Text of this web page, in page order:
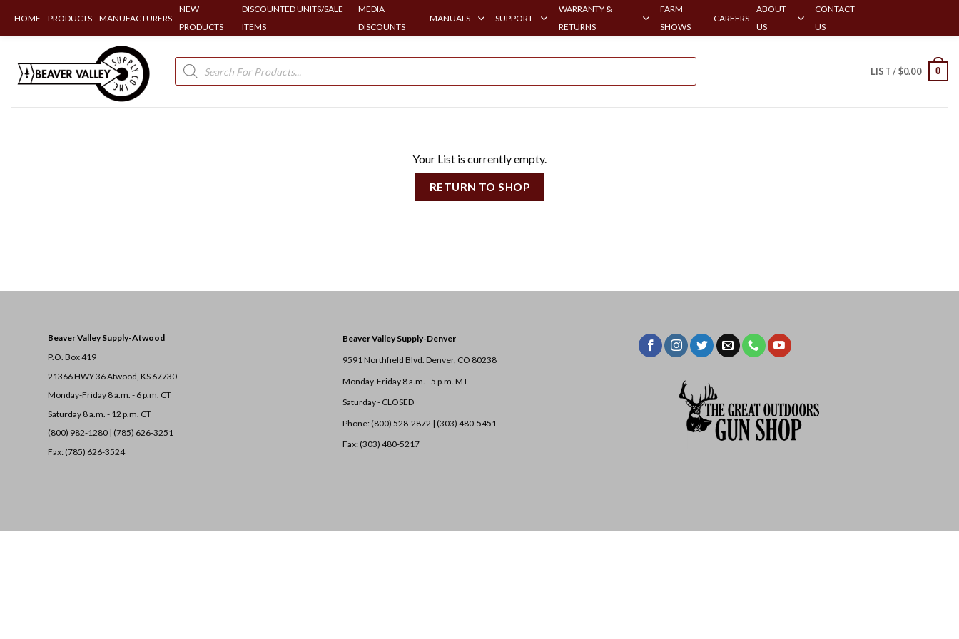
HOME PRODUCTS MANUFACTURERS
NEW
PRODUCTS
DISCOUNTED UNITS/SALE
ITEMS
MEDIA
DISCOUNTS
MANUALS SUPPORT
WARRANTY &
RETURNS
FARM
SHOWS
CAREERS
ABOUT
US
CONTACT
US
content
Products
search
LIST /$0.00 0
Your List is currently empty.
RETURN TO SHOP
Beaver Valley Supply-Atwood
P.O. Box 419
21366 HWY 36Atwood, KS 67730
Monday-Friday 8 a.m. - 6 p.m. CT
Saturday 8 a.m. - 12 p.m. CT
(800) 982-1280 | (785) 626-3251
Fax: (785) 626-3524
Beaver Valley Supply-Denver
9591 Northfield Blvd. Denver, CO 80238
Monday-Friday 8 a.m. - 5 p.m. MT
Saturday - CLOSED
Phone: (800) 528-2872 | (303) 480-5451
Fax: (303) 480-5217